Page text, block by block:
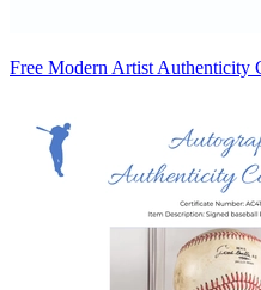
Free Modern Artist Authenticity